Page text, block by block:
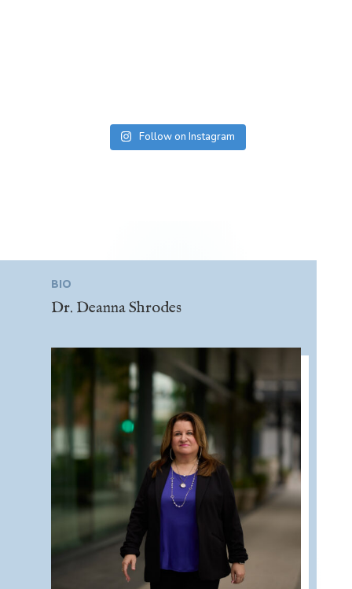
Follow on Instagram
BIO
Dr. Deanna Shrodes